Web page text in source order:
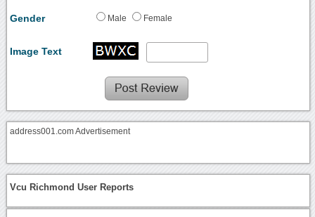
Gender Male Female
Image Text
address001.com Advertisement
Vcu Richmond User Reports